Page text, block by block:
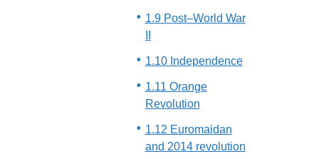
1.9 Post–World War
1.10 Independence
1.11 Orange
Revolution
1.12 Euromaidan
and 2014 revolution